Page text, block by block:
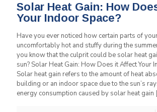
Solar Heat Gain: How
Your Indoor Space?
Have you ever noticed how certain parts of
uncomfortably hot and stuffy during the
you know that the culprit could be solar heat
sun? Solar Heat Gain: How Does it Affect Your
Solar heat gain refers to the amount of heat
building or an indoor space due to the sun’s
energy consumption caused by solar heat gain